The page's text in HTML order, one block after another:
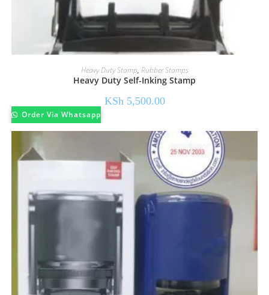
Heavy Duty Stamp, Rubber Stamps
Heavy Duty Self-Inking Stamp
KSh5,500.00
Order Via Whatsapp